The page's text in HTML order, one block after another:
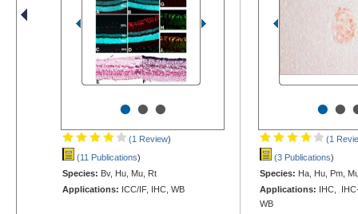
•••
(1 Review)
(11 Publications)
Species: Bv, Hu, Mu, Rt
Applications: ICC/IF, IHC, WB
••
(1
(3 Publications)
Species: Ha, Hu, Pm,
Applications: IHC,
WB